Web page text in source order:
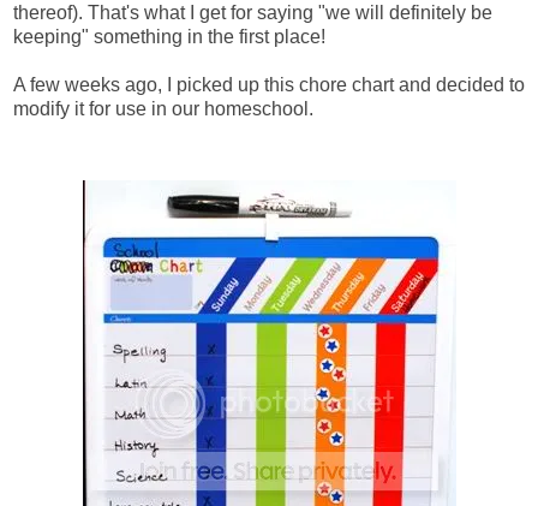
thereof). That's what I get for saying "we will definitely be
keeping" something in the first place!
A few weeks ago, I picked up this chore chart and decided to
modify it for use in our homeschool.